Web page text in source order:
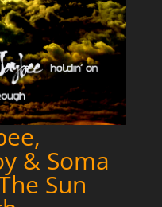
& Soma
Sun